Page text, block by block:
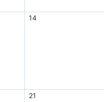
14
21